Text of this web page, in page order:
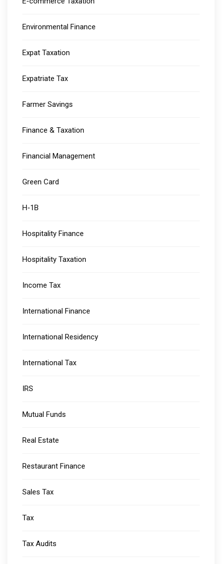
Environmental Finance
Expat Taxation
Expatriate Tax
Farmer Savings
Finance & Taxation
Financial Management
Green Card
H-1B
Hospitality Finance
Hospitality Taxation
Income Tax
International Finance
International Residency
International Tax
IRS
Mutual Funds
Real Estate
Restaurant Finance
Sales Tax
Tax
Tax Audits